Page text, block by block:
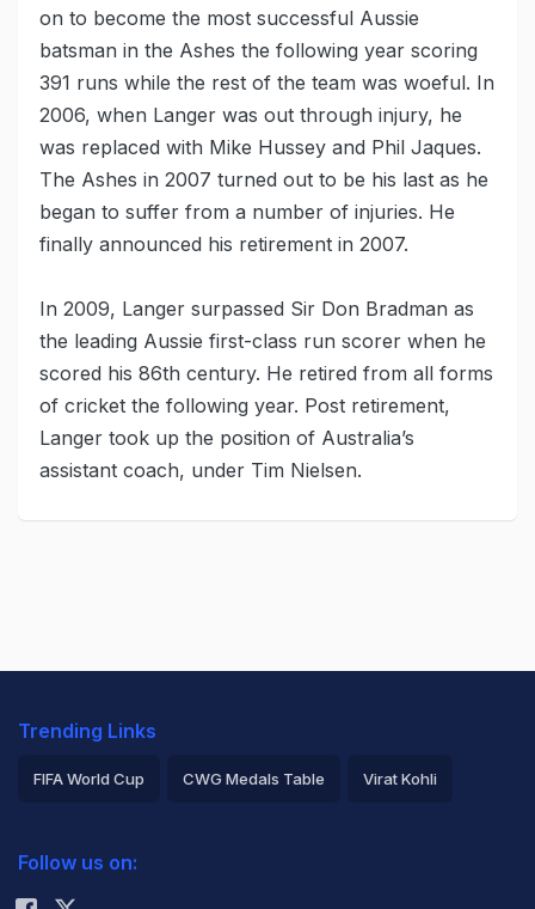
on to become the most successful Aussie
batsman in the Ashes the following year scoring
391 runs while the rest of the team was woeful. In
2006, when Langer was out through injury, he
was replaced with Mike Hussey and Phil Jaques.
The Ashes in 2007 turned out to be his last as he
began to suffer from a number of injuries. He
finally announced his retirement in 2007.
In 2009, Langer surpassed Sir Don Bradman as
the leading Aussie first-class run scorer when he
scored his 86th century. He retired from all forms
of cricket the following year. Post retirement,
Langer took up the position of Australia’s
assistant coach, under Tim Nielsen.
Trending Links
FIFA World Cup CWG Medals Table Virat Kohli
Rohit Sharma
Follow us on: